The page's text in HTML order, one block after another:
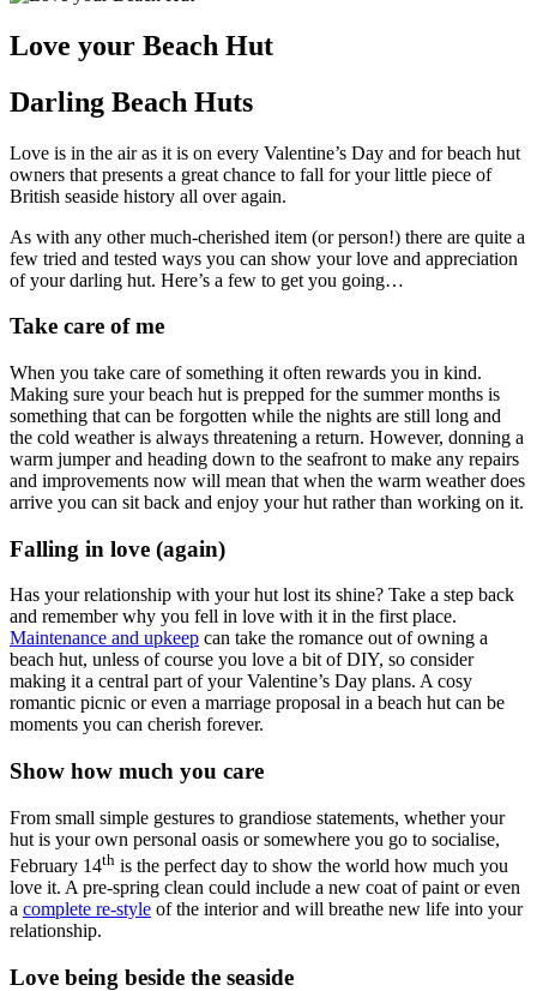
Love your Beach Hut
Darling Beach Huts
Love is in the air as it is on every Valentine’s Day and for beach hut
owners that presents a great chance to fall for your little piece of
British seaside history all over again.
As with any other much-cherished item (or person!) there are quite a
few tried and tested ways you can show your love and appreciation
of your darling hut. Here’s a few to get you going…
Take care of me
When you take care of something it often rewards you in kind.
Making sure your beach hut is prepped for the summer months is
something that can be forgotten while the nights are still long and
the cold weather is always threatening a return. However, donning a
warm jumper and heading down to the seafront to make any repairs
and improvements now will mean that when the warm weather does
arrive you can sit back and enjoy your hut rather than working on it.
Falling in love (again)
Has your relationship with your hut lost its shine? Take a step back
and remember why you fell in love with it in the first place.
Maintenance and upkeep can take the romance out of owning a
beach hut, unless of course you love a bit of DIY, so consider
making it a central part of your Valentine’s Day plans. A cosy
romantic picnic or even a marriage proposal in a beach hut can be
moments you can cherish forever.
Show how much you care
From small simple gestures to grandiose statements, whether your
hut is your own personal oasis or somewhere you go to socialise,
February 14th is the perfect day to show the world how much you
love it. A pre-spring clean could include a new coat of paint or even
a complete re-style of the interior and will breathe new life into your
relationship.
Love being beside the seaside